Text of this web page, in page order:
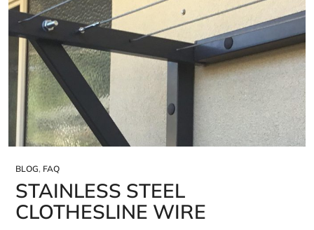
BLOG, FAQ
STAINLESS STEEL
CLOTHESLINE WIRE